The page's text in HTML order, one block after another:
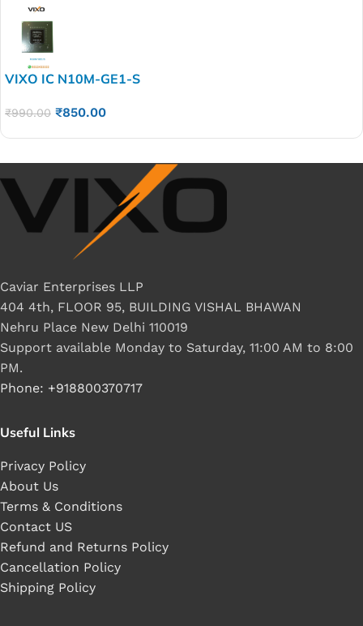
VIXO IC N10M-GE1-S
₹990.00 ₹850.00
Caviar Enterprises LLP
404 4th, FLOOR 95, BUILDING VISHAL BHAWAN
Nehru Place New Delhi 110019
Support available Monday to Saturday, 11:00 AM to 8:00
PM.
Phone: +918800370717
Useful Links
Privacy Policy
About Us
Terms & Conditions
Contact US
Refund and Returns Policy
Cancellation Policy
Shipping Policy